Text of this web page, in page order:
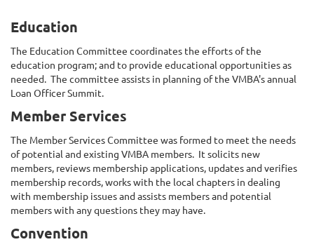
Education
The Education Committee coordinates the efforts of the
education program; and to provide educational opportunities as
needed. The committee assists in planning of the VMBA's annual
Loan Officer Summit.
Member Services
The Member Services Committee was formed to meet the needs
of potential and existing VMBA members. It solicits new
members, reviews membership applications, updates and verifies
membership records, works with the local chapters in dealing
with membership issues and assists members and potential
members with any questions they may have.
Convention